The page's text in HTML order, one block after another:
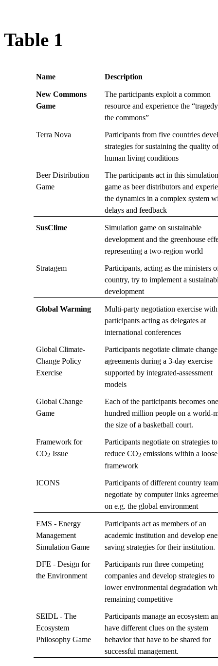
Table 1
Name Description
New Commons
Game
The participants exploit a common
resource and experience the
the commons”
Terra Nova
Participants from five countries
strategies for sustaining the quality
human living conditions
Beer Distribution
Game
The participants act in this
game as beer distributors and
the dynamics in a complex system
delays and feedback
SusClime
Simulation game on sustainable
development and the greenhouse
representing a two-region world
Stratagem
Participants, acting as the ministers
country, try to implement a
development
Global Warming
Multi-party negotiation exercise with
participants acting as delegates at
international conferences
Global Climate-
Change Policy
Exercise
Participants negotiate climate change
agreements during a 3-day exercise
supported by integrated-assessment
models
Global Change
Game
Each of the participants becomes
hundred million people on a world-
the size of a basketball court.
Framework for
CO2 Issue
Participants negotiate on strategies to
reduce CO2emissions within a loose
framework
ICONS
Participants of different country
negotiate by computer links
on e.g. the global environment
EMS - Energy
Management
Simulation Game
Participants act as members of an
academic institution and develop
saving strategies for their institution.
DFE - Design for
the Environment
Participants run three competing
companies and develop strategies to
lower environmental degradation
remaining competitive
SEIDL - The
Ecosystem
Philosophy Game
Participants manage an ecosystem
have different clues on the system
behavior that have to be shared for
successful management.